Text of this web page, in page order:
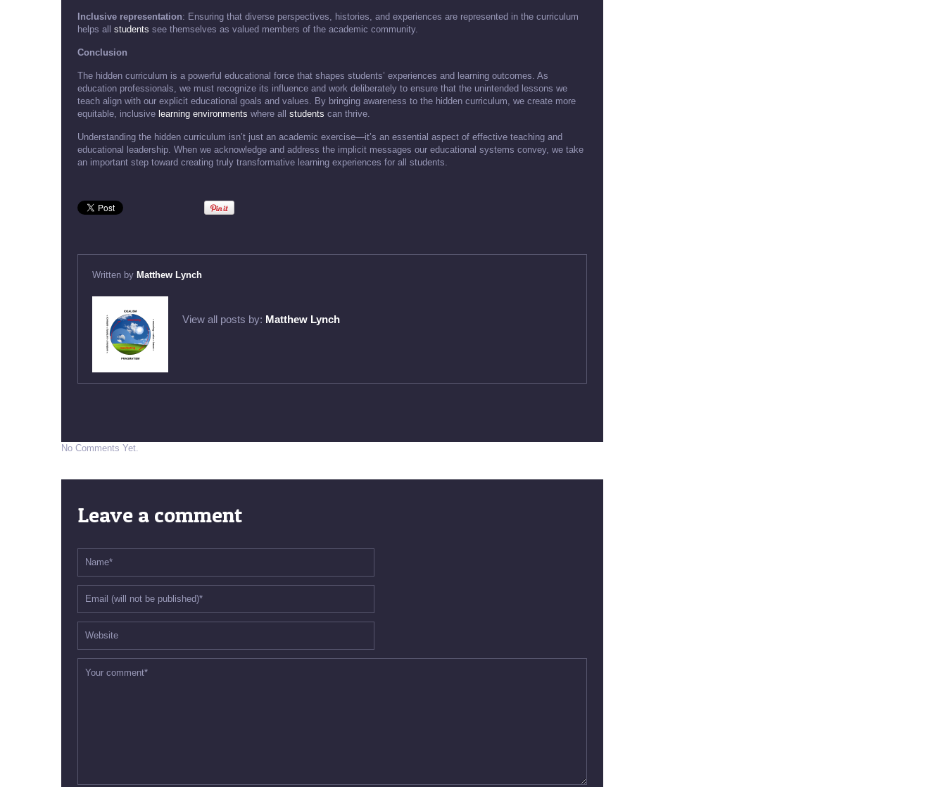
Inclusive representation: Ensuring that diverse perspectives, histories, and experiences are represented in the curriculum
helps all students see themselves as valued members of the academic community.
Conclusion
The hidden curriculum is a powerful educational force that shapes students’ experiences and learning outcomes. As
education professionals, we must recognize its influence and work deliberately to ensure that the unintended lessons we
teach align with our explicit educational goals and values. By bringing awareness to the hidden curriculum, we create more
equitable, inclusive learning environments where all students can thrive.
Understanding the hidden curriculum isn’t just an academic exercise—it’s an essential aspect of effective teaching and
educational leadership. When we acknowledge and address the implicit messages our educational systems convey, we take
an important step toward creating truly transformative learning experiences for all students.
Written by Matthew Lynch
View all posts by: Matthew Lynch
No Comments Yet.
Leave a comment